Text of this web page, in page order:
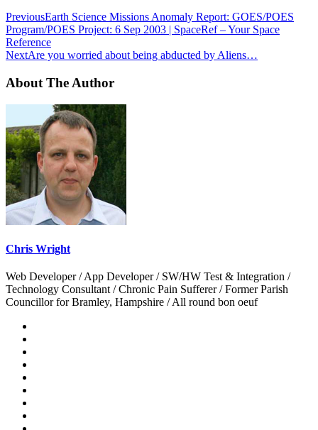
PreviousEarth Science Missions Anomaly Report: GOES/POES
Program/POES Project: 6 Sep 2003 | SpaceRef – Your Space
Reference
NextAre you worried about being abducted by Aliens…
About The Author
Chris Wright
Web Developer / App Developer / SW/HW Test & Integration /
Technology Consultant / Chronic Pain Sufferer / Former Parish
Councillor for Bramley, Hampshire / All round bon oeuf